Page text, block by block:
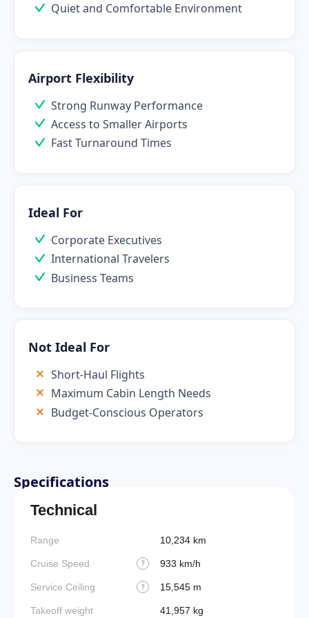
Quiet and Comfortable Environment
Airport Flexibility
Strong Runway Performance
Access to Smaller Airports
Fast Turnaround Times
Ideal For
Corporate Executives
International Travelers
Business Teams
Not Ideal For
Short-Haul Flights
Maximum Cabin Length Needs
Budget-Conscious Operators
Specifications
Technical
Range 10,234 km
Cruise Speed ? 933 km/h
Service Ceiling ? 15,545 m
Takeoff weight 41,957 kg